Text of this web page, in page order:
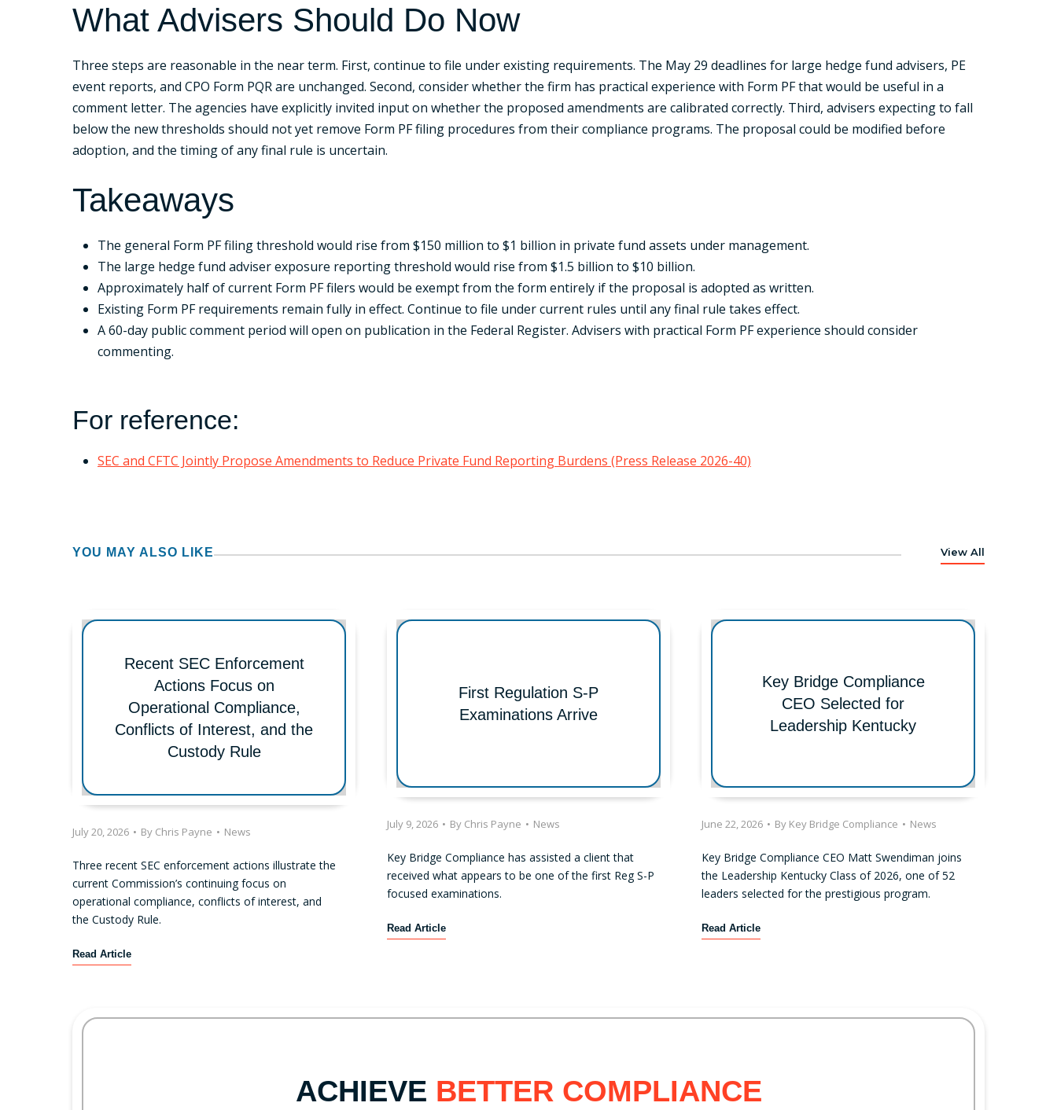
What Advisers Should Do Now
Three steps are reasonable in the near term. First, continue to file under existing requirements. The May 29 deadlines for large hedge fund advisers, PE
event reports, and CPO Form PQR are unchanged. Second, consider whether the firm has practical experience with Form PF that would be useful in a
comment letter. The agencies have explicitly invited input on whether the proposed amendments are calibrated correctly. Third, advisers expecting to fall
below the new thresholds should not yet remove Form PF filing procedures from their compliance programs. The proposal could be modified before
adoption, and the timing of any final rule is uncertain.
Takeaways
The general Form PF filing threshold would rise from $150 million to $1 billion in private fund assets under management.
The large hedge fund adviser exposure reporting threshold would rise from $1.5 billion to $10 billion.
Approximately half of current Form PF filers would be exempt from the form entirely if the proposal is adopted as written.
Existing Form PF requirements remain fully in effect. Continue to file under current rules until any final rule takes effect.
A 60-day public comment period will open on publication in the Federal Register. Advisers with practical Form PF experience should consider
commenting.
For reference:
SEC and CFTC Jointly Propose Amendments to Reduce Private Fund Reporting Burdens (Press Release 2026-40)
YOU MAY ALSO LIKE View All
Recent SEC Enforcement
Actions Focus on
Operational Compliance,
Conflicts of Interest, and the
Custody Rule
July 20, 2026 • By Chris Payne • News
Three recent SEC enforcement actions illustrate the
current Commission’s continuing focus on
operational compliance, conflicts of interest, and
the Custody Rule.
Read ArticleR
n
First Regulation S-P
Examinations Arrive
July 9, 2026 • By Chris Payne • News
Key Bridge Compliance has assisted a client that
received what appears to be one of the first Reg S-P
focused examinations.
Read ArticleF
l
a
Key Bridge Compliance
CEO Selected for
Leadership Kentucky
June 22, 2026 • By Key Bridge Compliance • News
Key Bridge Compliance CEO Matt Swendiman joins
the Leadership Kentucky Class of 2026, one of 52
leaders selected for the prestigious program.
Read ArticleK
C
o
ACHIEVE BETTER COMPLIANCE